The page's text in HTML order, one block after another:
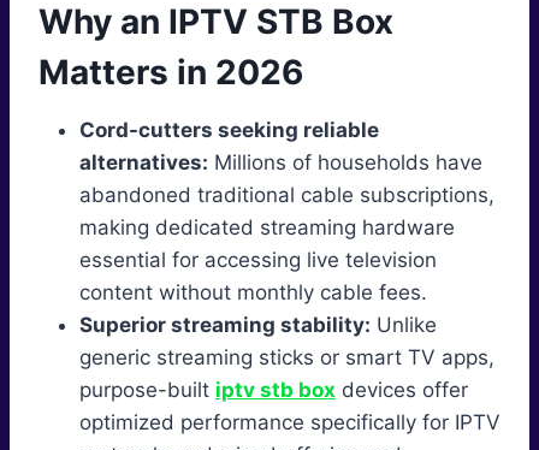
Why an IPTV STB Box
Matters in 2026
Cord-cutters seeking reliable
alternatives: Millions of households have
abandoned traditional cable subscriptions,
making dedicated streaming hardware
essential for accessing live television
content without monthly cable fees.
Superior streaming stability: Unlike
generic streaming sticks or smart TV apps,
purpose-built iptv stb box devices offer
optimized performance specifically for IPTV